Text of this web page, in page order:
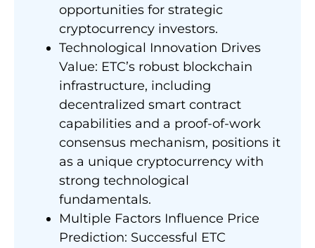
opportunities for strategic
cryptocurrency investors.
Technological Innovation Drives
Value: ETC’s robust blockchain
infrastructure, including
decentralized smart contract
capabilities and a proof-of-work
consensus mechanism, positions it
as a unique cryptocurrency with
strong technological
fundamentals.
Multiple Factors Influence Price
Prediction: Successful ETC